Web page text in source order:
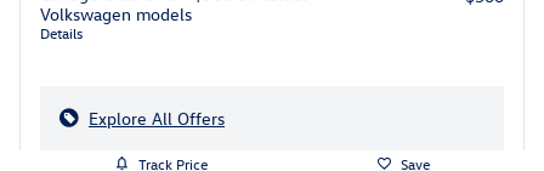
Volkswagen models
Details
Explore All Offers
Track Price Save